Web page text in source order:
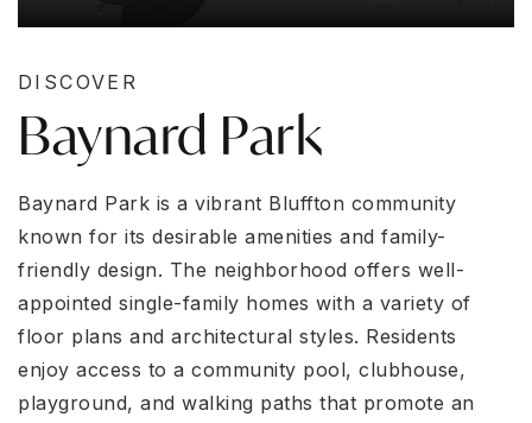
DISCOVER
Baynard Park
Baynard Park is a vibrant Bluffton community
known for its desirable amenities and family-
friendly design. The neighborhood offers well-
appointed single-family homes with a variety of
floor plans and architectural styles. Residents
enjoy access to a community pool, clubhouse,
playground, and walking paths that promote an